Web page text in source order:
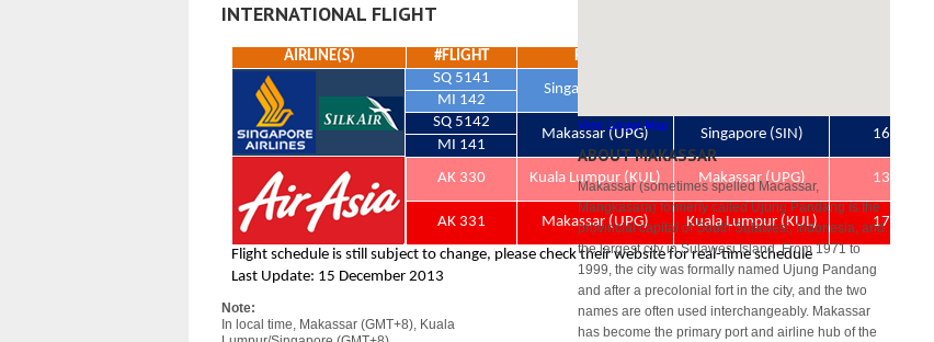
INTERNATIONAL FLIGHT
Note:
In local time, Makassar (GMT+8), Kuala
View Larger Map
ABOUT MAKASSAR
Makassar (sometimes spelled Macassar,
Mangkasara) formerly called Ujung Pandang is the
provincial capital of South Sulawesi, Indonesia, and
the largest city in Sulawesi Island. From 1971 to
1999, the city was formally named Ujung Pandang
and after a precolonial fort in the city, and the two
names are often used interchangeably. Makassar
has become the primary port and airline hub of the